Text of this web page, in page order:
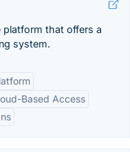
platform that offers a
system.
Based Access